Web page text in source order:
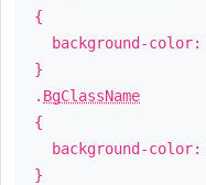
{
background-color:
}
. BgClassName
{
background-color:
}